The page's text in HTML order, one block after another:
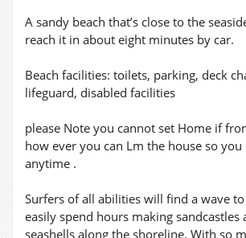
A sandy beach that’s close to the
reach it in about eight minutes by car.
Beach facilities: toilets, parking, deck
lifeguard, disabled facilities
please Note you cannot set Home if
how ever you can Lm the house so you
anytime .
Surfers of all abilities will find a wave to
easily spend hours making sandcastles
seashells along the shoreline. With so